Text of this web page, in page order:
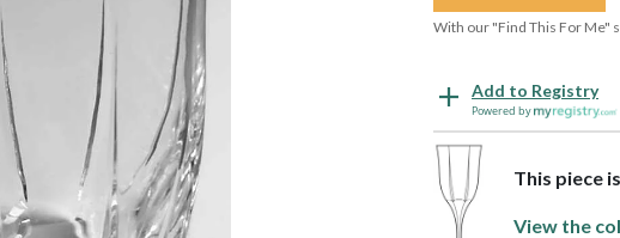
With our "Find This For Me"
Add to Registry
Powered by
This piece
View the